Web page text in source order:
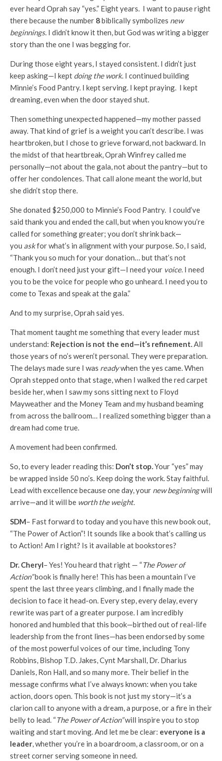
ever heard Oprah say “yes.” Eight years. I want to pause right
there because the number 8biblically symbolizes new
beginnings. I didn’t know it then, but God was writing a bigger
story than the one I was begging for.
During those eight years, I stayed consistent. I didn’t just
keep asking—I kept doing the work. I continued building
Minnie’s Food Pantry. I kept serving. I kept praying. I kept
dreaming, even when the door stayed shut.
Then something unexpected happened—my mother passed
away. That kind of grief is a weight you can’t describe. I was
heartbroken, but I chose to grieve forward, not backward. In
the midst of that heartbreak, Oprah Winfrey called me
personally—not about the gala, not about the pantry—but to
offer her condolences. That call alone meant the world, but
she didn’t stop there.
She donated $250,000 to Minnie’s Food Pantry. I could’ve
said thank you and ended the call, but when you know you’re
called for something greater; you don’t shrink back—
you askfor what’s in alignment with your purpose. So, I said,
“Thank you so much for your donation… but that’s not
enough. I don’t need just your gift—I need your voice. I need
you to be the voice for people who go unheard. I need you to
come to Texas and speak at the gala.”
And to my surprise, Oprah said yes.
That moment taught me something that every leader must
understand: Rejection is not the end—it’s refinement.All
those years of no’s weren’t personal. They were preparation.
The delays made sure I was readywhen the yes came. When
Oprah stepped onto that stage, when I walked the red carpet
beside her, when I saw my sons sitting next to Floyd
Mayweather and the Money Team and my husband beaming
from across the ballroom… I realized something bigger than a
dream had come true.
A movement had been confirmed.
So, to every leader reading this: Don’t stop.Your “yes” may
be wrapped inside 50 no’s. Keep doing the work. Stay faithful.
Lead with excellence because one day, your new beginningwill
arrive—and it will be worth the weight.
SDM– Fast forward to today and you have this new book out,
“The Power of Action”! It sounds like a book that’s calling us
to Action! Am I right? Is it available at bookstores?
Dr. Cheryl– Yes! You heard that right — “The Power of
Action”book is finally here! This has been a mountain I’ve
spent the last three years climbing, and I finally made the
decision to face it head-on. Every step, every delay, every
rewrite was part of a greater purpose. I am incredibly
honored and humbled that this book—birthed out of real-life
leadership from the front lines—has been endorsed by some
of the most powerful voices of our time, including Tony
Robbins, Bishop T.D. Jakes, Cynt Marshall, Dr. Dharius
Daniels, Ron Hall, and so many more. Their belief in the
message confirms what I’ve always known: when you take
action, doors open. This book is not just my story—it’s a
clarion call to anyone with a dream, a purpose, or a fire in their
belly to lead. “The Power of Action”will inspire you to stop
waiting and start moving. And let me be clear: everyone is a
leader, whether you’re in a boardroom, a classroom, or on a
street corner serving someone in need.